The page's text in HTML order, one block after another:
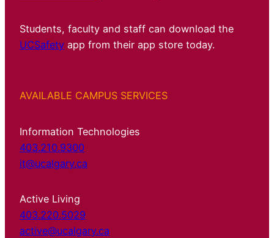
Students, faculty and staff can download the
UCSafety app from their app store today.
AVAILABLE CAMPUS SERVICES
Information Technologies
403.210.9300
it@ucalgary.ca
Active Living
403.220.5029
active@ucalgary.ca